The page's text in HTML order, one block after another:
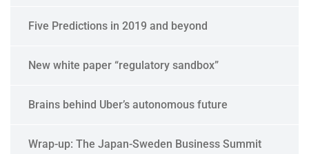
Five Predictions in 2019 and beyond
New white paper “regulatory sandbox”
Brains behind Uber’s autonomous future
Wrap-up: The Japan-Sweden Business Summit